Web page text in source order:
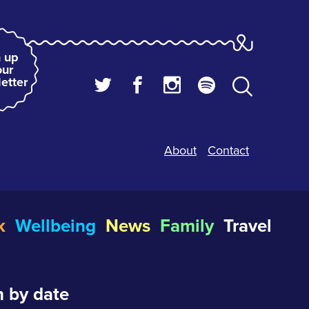
up
About Contact
Wellbeing News Family Travel
by date